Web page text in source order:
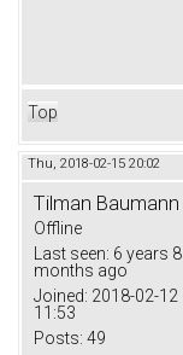
Top
Thu, 2018-02-15 20:02
Tilman Baumann
Offline
Last seen: 6 years 8
months ago
Joined: 2018-02-12
11:53
Posts: 49